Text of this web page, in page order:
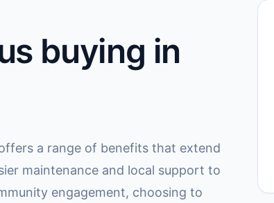
buying in
a range of benefits that extend
maintenance and local support to
engagement, choosing to